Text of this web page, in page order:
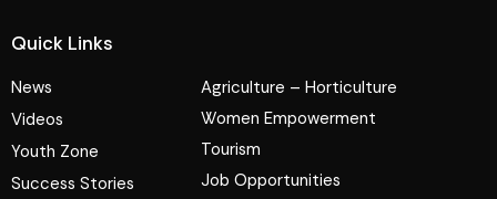
Quick Links
News
Videos
Youth Zone
Success Stories
Agriculture – Horticulture
Women Empowerment
Tourism
Job Opportunities